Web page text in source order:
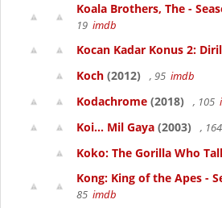
Koala Brothers, The -
19 imdb
Kocan Kadar Konus 2:
Koch (2012) , 95 imdb
Kodachrome (2018) , 105
Koi... Mil Gaya (2003) , 164
Koko: The Gorilla Who
Kong: King of the Apes -
85 imdb